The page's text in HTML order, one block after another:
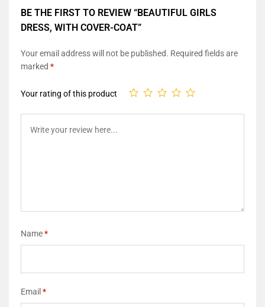
BE THE FIRST TO REVIEW “BEAUTIFUL GIRLS
DRESS, WITH COVER-COAT”
Your email address will not be published. Required fields are
marked *
Your rating of this product
Name*
Email *